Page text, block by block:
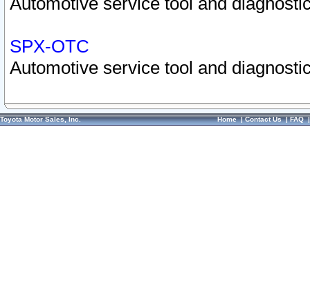
SPX-OTC
Automotive service tool and
Toyota Motor Sales, Inc. Home|Contact Us|FAQ